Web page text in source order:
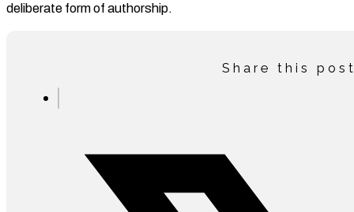
deliberate form of authorship.
Share this